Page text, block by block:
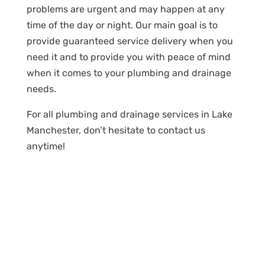
problems are urgent and may happen at any
time of the day or night. Our main goal is to
provide guaranteed service delivery when you
need it and to provide you with peace of mind
when it comes to your plumbing and drainage
needs.
For all plumbing and drainage services in Lake
Manchester, don’t hesitate to contact us
anytime!